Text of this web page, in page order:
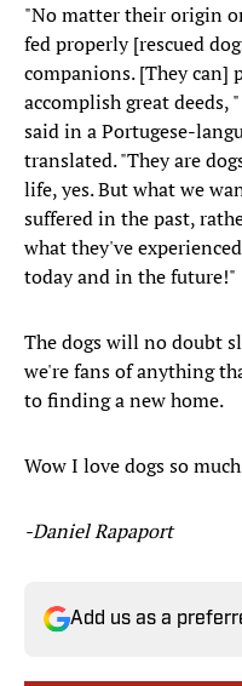
"No matter their origin
fed properly [rescued
companions. [They can]
accomplish great deeds,
said in a Portugese-
translated. "They are
life, yes. But what we
suffered in the past,
what they've
today and in the future!"
The dogs will no doubt
we're fans of anything
to finding a new home.
Wow I love dogs so
-Daniel Rapaport
Add us as a